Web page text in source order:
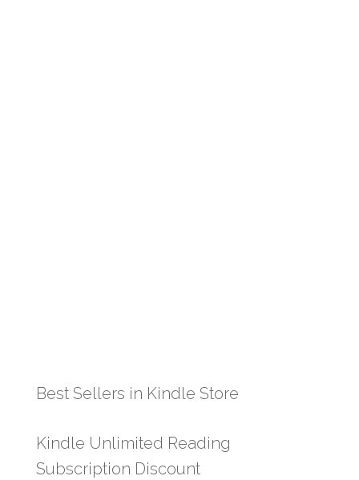
Best Sellers in Kindle Store
Kindle Unlimited Reading
Subscription Discount